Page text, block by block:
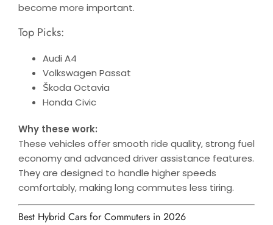
become more important.
Top Picks:
Audi A4
Volkswagen Passat
Škoda Octavia
Honda Civic
Why these work:
These vehicles offer smooth ride quality, strong fuel
economy and advanced driver assistance features.
They are designed to handle higher speeds
comfortably, making long commutes less tiring.
Best Hybrid Cars for Commuters in 2026